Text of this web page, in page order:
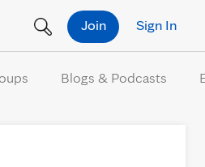
Sign In
Join
Blogs & Podcasts